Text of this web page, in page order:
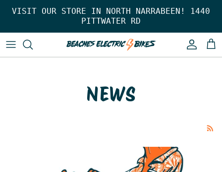
VISIT OUR STORE IN NORTH NARRABEEN! 1440
PITTWATER RD
Account
NEWS